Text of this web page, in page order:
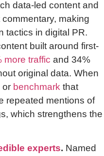
data-led content and
making
tactics in digital PR.
built around first-
more traffic and 34%
original data. When
or benchmark that
repeated mentions of
which strengthens the
experts. Named